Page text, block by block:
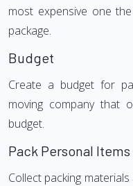
most expensive one
package.
Budget
Create a budget for
moving company that
budget.
Pack Personal Items
Collect packing